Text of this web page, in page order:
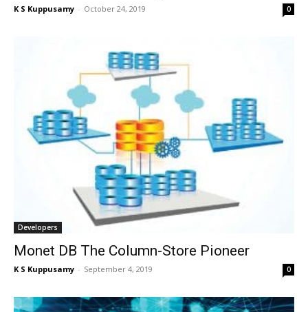
K S Kuppusamy - October 24, 2019 0
Developers
Monet DB The Column-Store Pioneer
K S Kuppusamy - September 4, 2019 0